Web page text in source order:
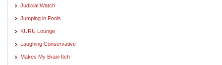
Judicial Watch
Jumping in Pools
KURU Lounge
Laughing Conservative
Makes My Brain Itch